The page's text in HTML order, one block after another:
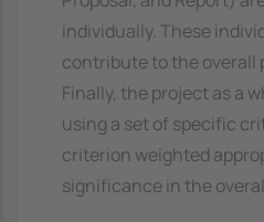
individually. These
contribute to the overall
Finally, the project as a
using a set of specific
criterion weighted
significance in the